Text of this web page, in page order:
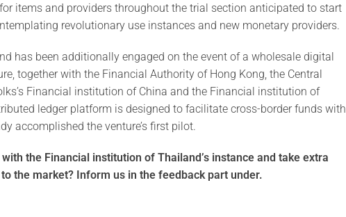
items and providers throughout the trial section anticipated to start
revolutionary use instances and new monetary providers.
has been additionally engaged on the event of a wholesale digital
together with the Financial Authority of Hong Kong, the Central
Financial institution of China and the Financial institution of
ledger platform is designed to facilitate cross-border funds with
accomplished the venture’s first pilot.
the Financial institution of Thailand’s instance and take extra
the market? Inform us in the feedback part under.